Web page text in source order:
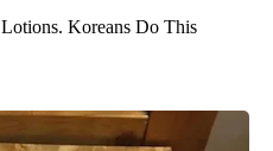
Koreans Do This